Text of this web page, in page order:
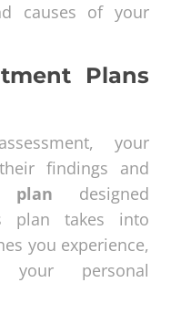
causes of your
Plans
your
findings and
plan designed
plan takes into
you experience,
personal